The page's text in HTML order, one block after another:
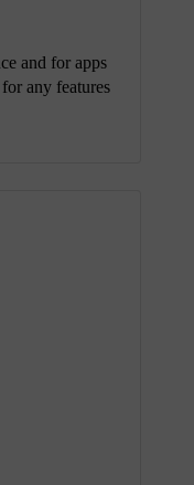
and for apps
any features